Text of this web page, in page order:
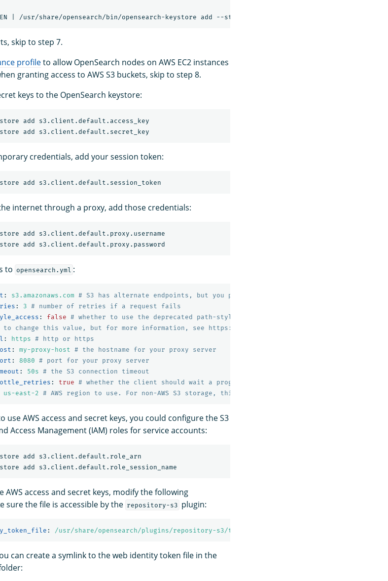
skip to step 7.
profileto allow OpenSearch nodes on AWS EC2 instances
granting access to AWS S3 buckets, skip to step 8.
keys to the OpenSearch keystore:
credentials, add your session token:
internet through a proxy, add those credentials:
to opensearch.yml :
: s3.amazonaws.com # S3 has alternate endpoints, but you probably don't need to change this
: 3 # number of retries if a request fails
: false # whether to use the deprecated path-style bucket URLs.
to change this value, but for more information, see https://docs.aws.amazon.com/AmazonS3/
: https # http or https
: my-proxy-host
# the hostname for your proxy server
: 8080 # port for your proxy server
: 50s # the S3 connection timeout
: true # whether the client should wait a progressively longer amount of time
us-east-2 # AWS region to use. For non-AWS S3 storage, this value is required but has no effect.
use AWS access and secret keys, you could configure the S3
Access Management (IAM) roles for service accounts:
AWS access and secret keys, modify the following
sure the file is accessible by the repository-s3 plugin:
: /usr/share/opensearch/plugins/repository-s3/token
can create a symlink to the web identity token file in the